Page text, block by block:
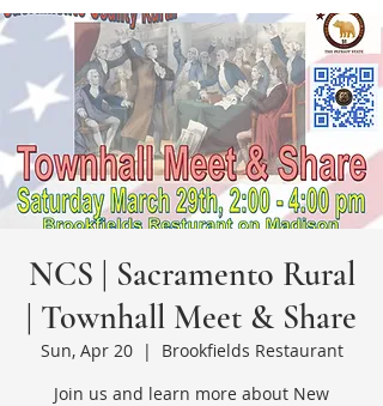
NCS | Sacramento Rural
| Townhall Meet & Share
Sun, Apr 20
  |
Brookfields Restaurant
Join us and learn more about New